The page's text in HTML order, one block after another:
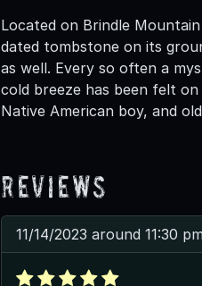
Located on Brindle
dated tombstone on its
as well. Every so often a
cold breeze has been felt
Native American boy, and
Reviews
11/14/2023 around 11:30 pm